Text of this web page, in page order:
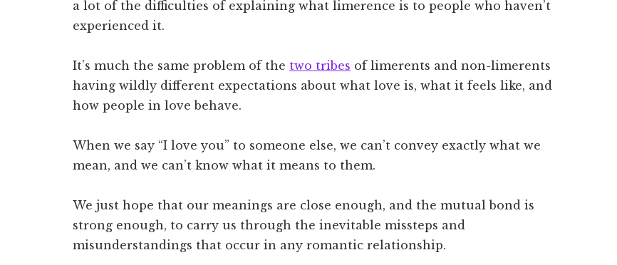
a lot of the difficulties of explaining what limerence is to people who haven’t
experienced it.
It’s much the same problem of the two tribes of limerents and non-limerents
having wildly different expectations about what love is, what it feels like, and
how people in love behave.
When we say “I love you” to someone else, we can’t convey exactly what we
mean, and we can’t know what it means to them.
We just hope that our meanings are close enough, and the mutual bond is
strong enough, to carry us through the inevitable missteps and
misunderstandings that occur in any romantic relationship.